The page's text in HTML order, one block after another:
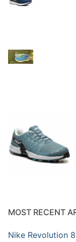
MOST RECENT
Nike Revolution